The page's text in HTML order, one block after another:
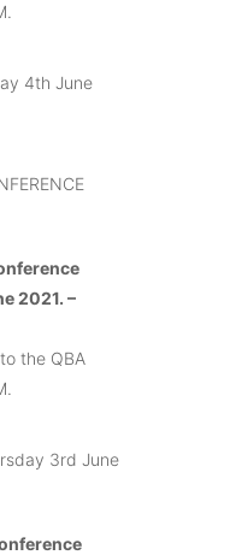
4th June
2021. –
the QBA
3rd June